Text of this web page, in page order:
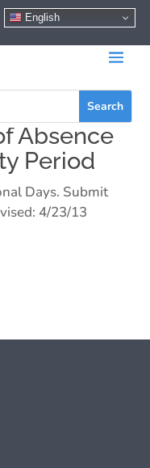
English
Absence
Period
Days. Submit
4/23/13